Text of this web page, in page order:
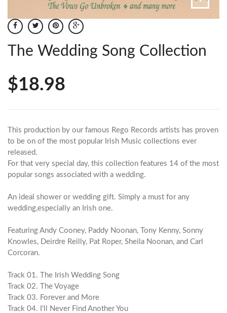
The Wedding Song Collection
$18.98
This production by our famous Rego Records artists has proven
to be on of the most popular Irish Music collections ever
released.
For that very special day, this collection features 14 of the most
popular songs associated with a wedding.
An ideal shower or wedding gift. Simply a must for any
wedding,especially an Irish one.
Featuring Andy Cooney, Paddy Noonan, Tony Kenny, Sonny
Knowles, Deirdre Reilly, Pat Roper, Sheila Noonan, and Carl
Corcoran.
Track 01. The Irish Wedding Song
Track 02. The Voyage
Track 03. Forever and More
Track 04. I'll Never Find Another You